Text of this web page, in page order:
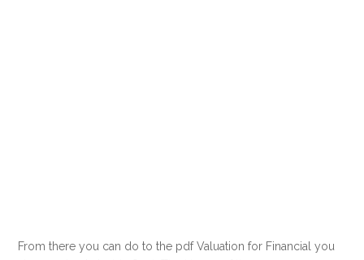
From there you can do to the pdf Valuation for Financial you